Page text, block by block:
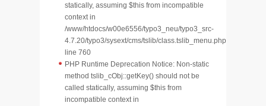
statically, assuming $this from incompatible
context in
/www/htdocs/w00e6556/typo3_neu/typo3_src-
4.7.20/typo3/sysext/cms/tslib/class.tslib_menu.php
line 760
PHP Runtime Deprecation Notice: Non-static
method tslib_cObj::getKey() should not be
called statically, assuming $this from
incompatible context in